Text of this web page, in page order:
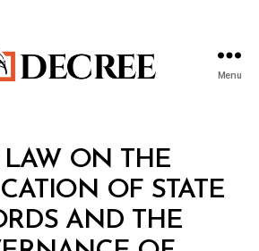
Menu
LAW ON THE
OF STATE
AND THE